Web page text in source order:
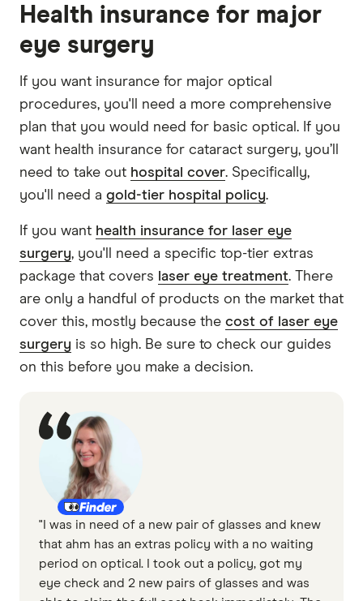
Health insurance for major
eye surgery
If you want insurance for major optical
procedures, you'll need a more comprehensive
plan that you would need for basic optical. If you
want health insurance for cataract surgery, you’ll
need to take out hospital cover. Specifically,
you'll need a gold-tier hospital policy.
If you want health insurance for laser eye
surgery, you'll need a specific top-tier extras
package that covers laser eye treatment. There
are only a handful of products on the market that
cover this, mostly because the cost of laser eye
surgery is so high. Be sure to check our guides
on this before you make a decision.
"I was in need of a new pair of glasses and knew
that ahm has an extras policy with a no waiting
period on optical. I took out a policy, got my
eye check and 2 new pairs of glasses and was